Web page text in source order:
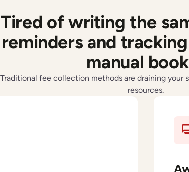
Tired of writing the
reminders and
manual
Traditional fee collection methods are draining your
resources.